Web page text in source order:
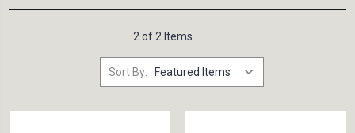
2 of 2 Items
Sort By: